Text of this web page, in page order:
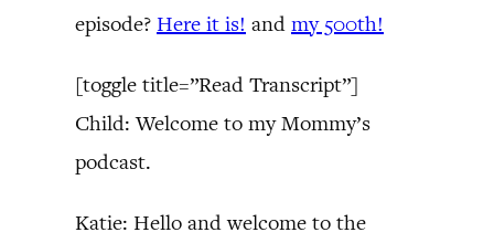
episode? Here it is! and my 500th!
[toggle title=”Read Transcript”]
Child: Welcome to my Mommy’s
podcast.
Katie: Hello and welcome to the